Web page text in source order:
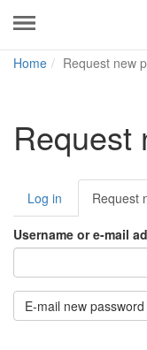
SkipHome Request new
Request
Primary
tabs
Log in Request
Username or e-mail
E-mail new password